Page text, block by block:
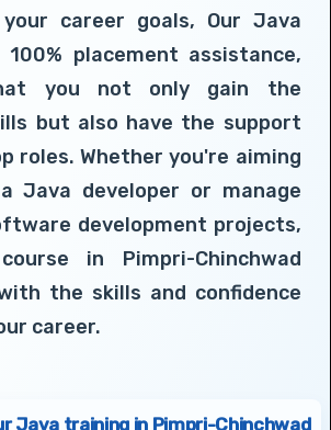
career goals, Our Java
placement assistance,
you not only gain the
but also have the support
roles. Whether you're aiming
Java developer or manage
development projects,
in Pimpri-Chinchwad
the skills and confidence
career.
Java training in Pimpri-Chinchwad